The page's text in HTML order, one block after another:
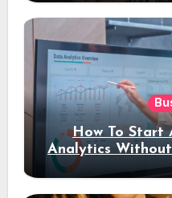
How To Start
Analytics